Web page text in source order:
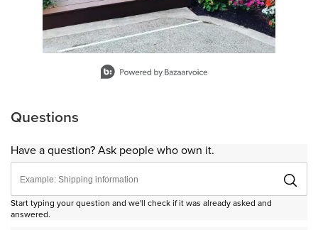
Questions
Have a question? Ask people who own it.
Start typing your question and we'll check if it was already asked and
answered.